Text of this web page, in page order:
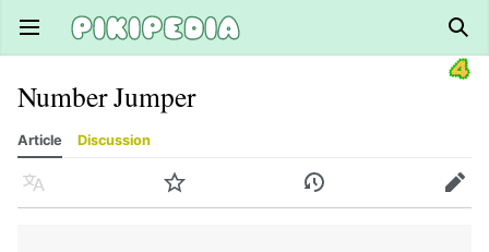
Open main menu
Number Jumper
Article Discussion
Language Watch History Edit